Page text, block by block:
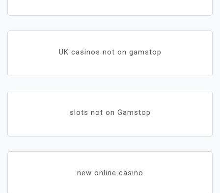
UK casinos not on gamstop
slots not on Gamstop
new online casino